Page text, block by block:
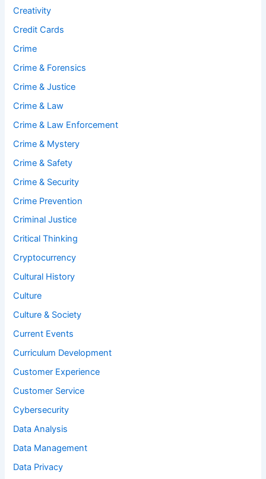
Creativity
Credit Cards
Crime
Crime & Forensics
Crime & Justice
Crime & Law
Crime & Law Enforcement
Crime & Mystery
Crime & Safety
Crime & Security
Crime Prevention
Criminal Justice
Critical Thinking
Cryptocurrency
Cultural History
Culture
Culture & Society
Current Events
Curriculum Development
Customer Experience
Customer Service
Cybersecurity
Data Analysis
Data Management
Data Privacy